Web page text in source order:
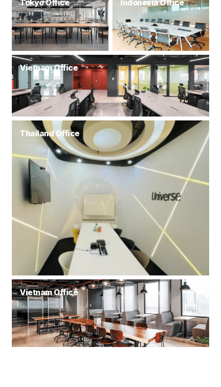
Tokyo Office Indonesia Office
Vietnam Office
Thailand Office
Vietnam Office